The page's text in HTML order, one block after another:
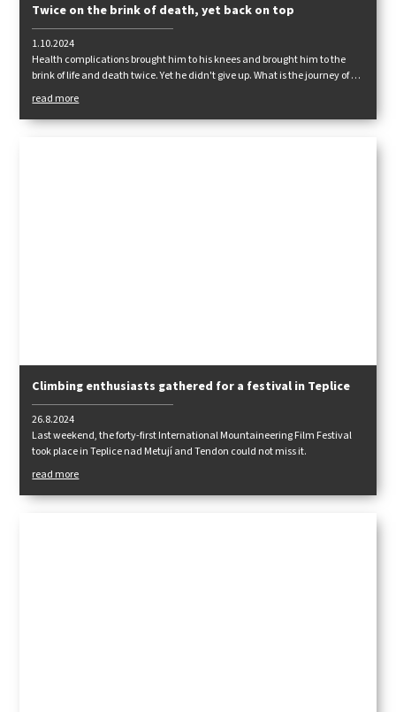
Twice on the brink of death, yet back on top
1.10.2024
Health complications brought him to his knees and brought him to the
brink of life and death twice. Yet he didn't give up. What is the journey of a
man who never gave up on his passion, even when all else failed?
read more
Climbing enthusiasts gathered for a festival in Teplice
26.8.2024
Last weekend, the forty-first International Mountaineering Film Festival
took place in Teplice nad Metují and Tendon could not miss it.
read more